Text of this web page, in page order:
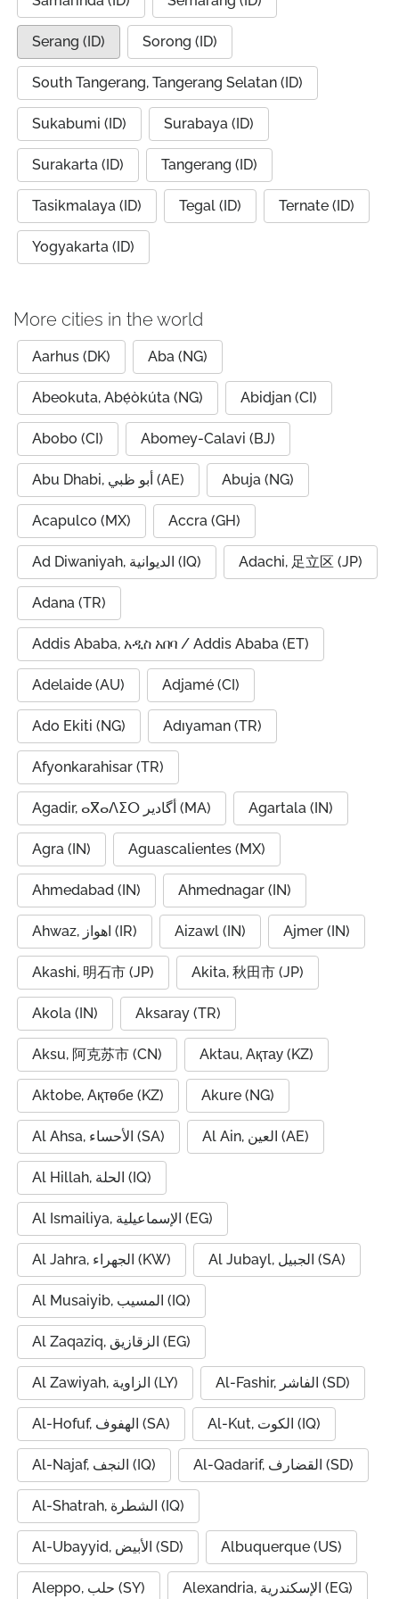
Serang (ID) Sorong (ID)
South Tangerang, Tangerang Selatan (ID)
Sukabumi (ID) Surabaya (ID)
Surakarta (ID) Tangerang (ID)
Tasikmalaya (ID) Tegal (ID) Ternate (ID)
Yogyakarta (ID)
More cities in the world
Aarhus (DK) Aba (NG)
Abeokuta, Abẹ́òkúta (NG) Abidjan (CI)
Abobo (CI) Abomey-Calavi (BJ)
Abu Dhabi, أبو ظبي (AE) Abuja (NG)
Acapulco (MX) Accra (GH)
Ad Diwaniyah, الديوانية (IQ) Adachi, 足立区 (JP)
Adana (TR)
Addis Ababa, አዲስ አበባ / Addis Ababa (ET)
Adelaide (AU) Adjamé (CI)
Ado Ekiti (NG) Adıyaman (TR)
Afyonkarahisar (TR)
Agadir, ⴰⴳⴰⴷⵉⵔ أگادیر (MA) Agartala (IN)
Agra (IN) Aguascalientes (MX)
Ahmedabad (IN) Ahmednagar (IN)
Ahwaz, اهواز (IR) Aizawl (IN) Ajmer (IN)
Akashi, 明石市 (JP) Akita, 秋田市 (JP)
Akola (IN) Aksaray (TR)
Aksu, 阿克苏市 (CN) Aktau, Ақтау (KZ)
Aktobe, Ақтөбе (KZ) Akure (NG)
Al Ahsa, الأحساء (SA) Al Ain, العين (AE)
Al Hillah, الحلة (IQ)
Al Ismailiya, الإسماعيلية (EG)
Al Jahra, الجهراء (KW) Al Jubayl, الجبيل (SA)
Al Musaiyib, المسيب (IQ)
Al Zaqaziq, الزقازيق (EG)
Al Zawiyah, الزاوية (LY) Al-Fashir, الفاشر (SD)
Al-Hofuf, الهفوف (SA) Al-Kut, الكوت (IQ)
Al-Najaf, النجف (IQ) Al-Qadarif, القضارف (SD)
Al-Shatrah, الشطرة (IQ)
Al-Ubayyid, الأبيض (SD) Albuquerque (US)
Aleppo, حلب (SY) Alexandria, الإسكندرية (EG)